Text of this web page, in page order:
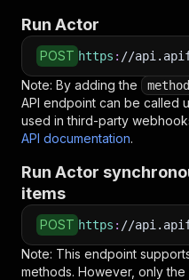
Run Actor
POST https : //
Note: By adding the
API endpoint can be called
used in third-party
API documentation.
Run Actor
items
POST https : //
Note: This endpoint
methods. However, only